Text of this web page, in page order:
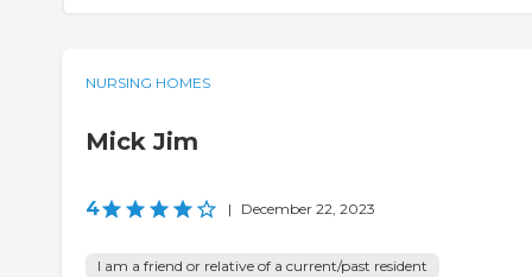
NURSING HOMES
Mick Jim
4 | December 22, 2023
I am a friend or relative of a current/past resident